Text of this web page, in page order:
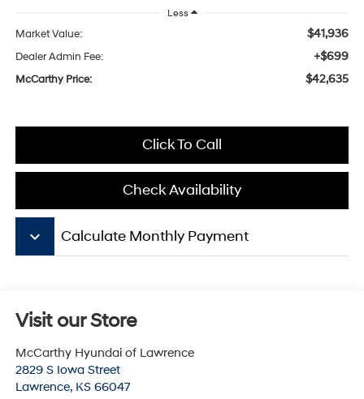
Less
Market Value: $41,936
Dealer Admin Fee: +$699
McCarthy Price: $42,635
Click To Call
Check Availability
keyboard_arrow_down Calculate Monthly Payment
Visit our Store
McCarthy Hyundai of Lawrence
2829 S Iowa Street
Lawrence, KS 66047